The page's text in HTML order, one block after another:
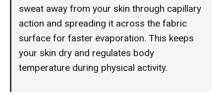
sweat away from your skin through capillary
action and spreading it across the fabric
surface for faster evaporation. This keeps
your skin dry and regulates body
temperature during physical activity.